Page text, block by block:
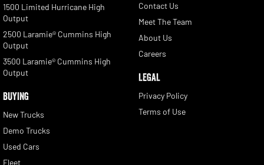
1500 Limited Hurricane High
Output
2500 Laramie® Cummins High
Output
3500 Laramie® Cummins High
Output
BUYING
New Trucks
Demo Trucks
Used Cars
Fleet
Contact Us
Meet The Team
About Us
Careers
LEGAL
Privacy Policy
Terms of Use